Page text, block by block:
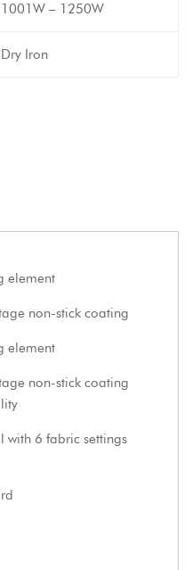
1001W – 1250W
Dry Iron
element
non-stick coating
element
non-stick coating
with 6 fabric settings